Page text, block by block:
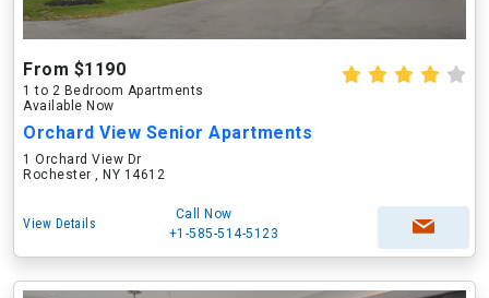
From $1190
1 to 2 Bedroom Apartments
Available Now
Orchard View Senior Apartments
1 Orchard View Dr
Rochester , NY 14612
View Details
Call Now
+1-585-514-5123